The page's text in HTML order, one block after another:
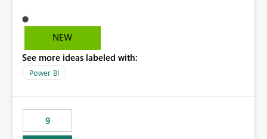
users who want to use this custom-calender feature with
Direct Query.
NEW
See more ideas labeled with:
Power BI
9